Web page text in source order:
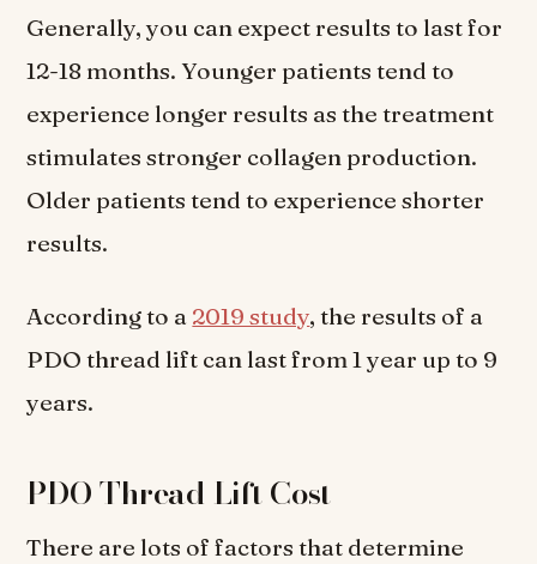
Generally, you can expect results to last for
12-18 months. Younger patients tend to
experience longer results as the treatment
stimulates stronger collagen production.
Older patients tend to experience shorter
results.
According to a 2019 study, the results of a
PDO thread lift can last from 1 year up to 9
years.
PDO Thread Lift Cost
There are lots of factors that determine